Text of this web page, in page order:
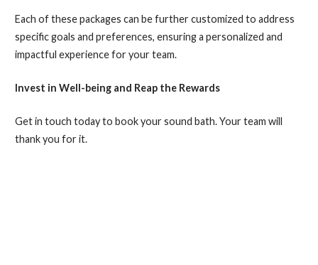
Each of these packages can be further customized to address
specific goals and preferences, ensuring a personalized and
impactful experience for your team.
Invest in Well-being and Reap the Rewards
Get in touch today to book your sound bath. Your team will
thank you for it.